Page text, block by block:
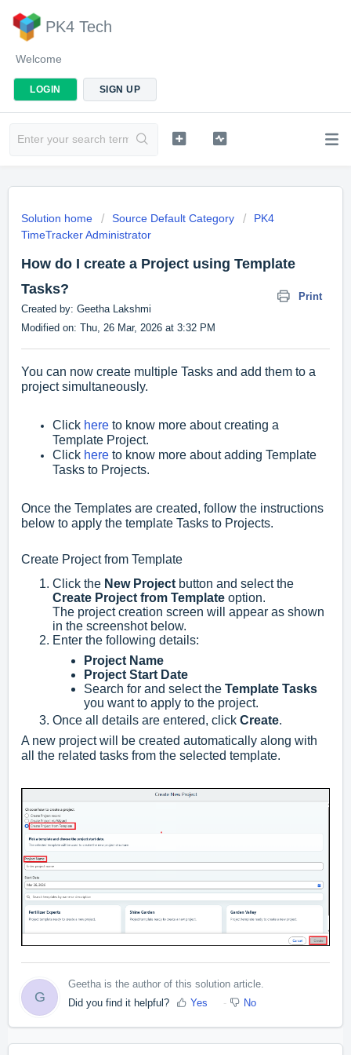
PK4 Tech
Welcome
LOGIN SIGN UP
Solution home Source Default Category
PK4
TimeTracker Administrator
How do I create a Project using Template
Tasks?
Print
Created by: Geetha Lakshmi
Modified on: Thu, 26 Mar, 2026 at 3:32 PM
You can now create multiple Tasks and add them to a
project simultaneously.
Click here to know more about creating a
Template Project.
Click here to know more about adding Template
Tasks to Projects.
Once the Templates are created, follow the instructions
below to apply the template Tasks to Projects.
Create Project from Template
Click the New Project button and select the
Create Project from Template option.
The project creation screen will appear as shown
in the screenshot below.
Enter the following details:
Project Name
Project Start Date
Search for and select the Template Tasks
you want to apply to the project.
Once all details are entered, click Create.
A new project will be created automatically along with
all the related tasks from the selected template.
G
Geetha is the author of this solution article.
Did you find it helpful?
Yes No